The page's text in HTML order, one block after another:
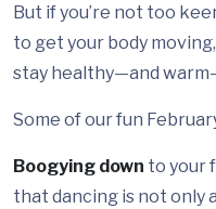
But if you’re not too
to get your body
stay healthy—and
Some of our fun
Boogying down to your
that dancing is not only